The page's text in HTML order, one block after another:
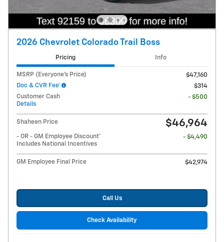
2026 Chevrolet Colorado Trail Boss
Pricing Info
MSRP (Everyone's Price)
$47,160
Doc & CVR Fee*
$314
Customer Cash
Details
- $500
Shaheen Price $46,964
- OR - GM Employee Discount*
Includes National Incentives
- $4,490
GM Employee Final Price $42,974
Call Us
Check Availability